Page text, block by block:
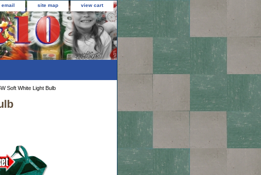
email site map view cart
Soft White Light Bulb